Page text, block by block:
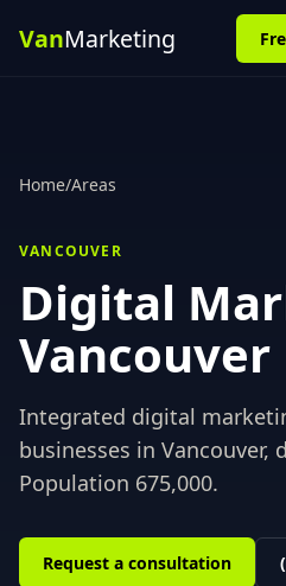
Home/Areas
VANCOUVER
Digital
Vancouver
Integrated digital
businesses in Vancouver,
Population 675,000.
Request a consultation